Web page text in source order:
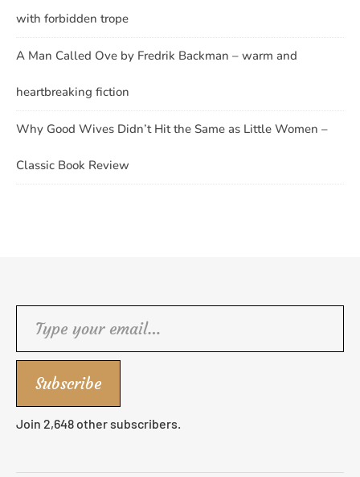
with forbidden trope
A Man Called Ove by Fredrik Backman – warm and
heartbreaking fiction
Why Good Wives Didn’t Hit the Same as Little Women –
Classic Book Review
Subscribe
Join 2,648 other subscribers.